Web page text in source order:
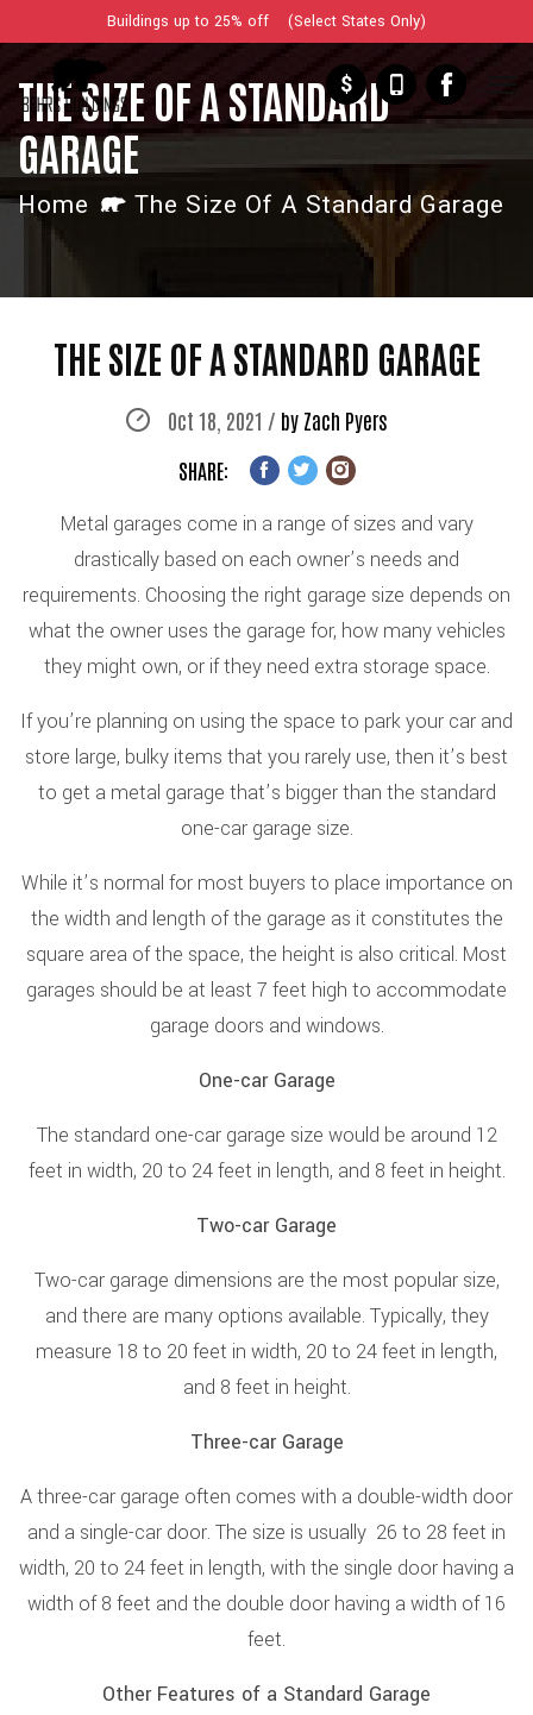
Buildings up to 25% off (Select States Only)
$
THE SIZE OF A STANDARD
GARAGE
Home The Size Of A Standard Garage
THE SIZE OF A STANDARD GARAGE
Oct 18, 2021 / by Zach Pyers
SHARE:
Metal garages come in a range of sizes and vary
drastically based on each owner’s needs and
requirements. Choosing the right garage size depends on
what the owner uses the garage for, how many vehicles
they might own, or if they need extra storage space.
If you’re planning on using the space to park your car and
store large, bulky items that you rarely use, then it’s best
to get a metal garage that’s bigger than the standard
one-car garage size.
While it’s normal for most buyers to place importance on
the width and length of the garage as it constitutes the
square area of the space, the height is also critical. Most
garages should be at least 7 feet high to accommodate
garage doors and windows.
One-car Garage
The standard one-car garage size would be around 12
feet in width, 20 to 24 feet in length, and 8 feet in height.
Two-car Garage
Two-car garage dimensions are the most popular size,
and there are many options available. Typically, they
measure 18 to 20 feet in width, 20 to 24 feet in length,
and 8 feet in height.
Three-car Garage
A three-car garage often comes with a double-width door
and a single-car door. The size is usually 26 to 28 feet in
width, 20 to 24 feet in length, with the single door having a
width of 8 feet and the double door having a width of 16
feet.
Other Features of a Standard Garage